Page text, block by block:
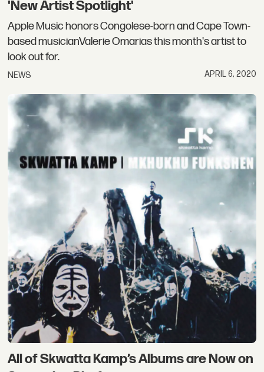
'New Artist Spotlight'
Apple Music honors Congolese-born and Cape Town-
based musicianValerie Omarias this month's artist to
look out for.
NEWS APRIL 6, 2020
All of Skwatta Kamp’s Albums are Now on